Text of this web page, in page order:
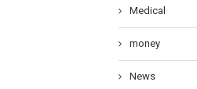
Medical
money
News